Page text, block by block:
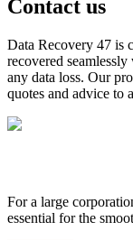
Contact us
Data Recovery 47 is
recovered
any data loss. Our
quotes and advice to
For a large
essential for the